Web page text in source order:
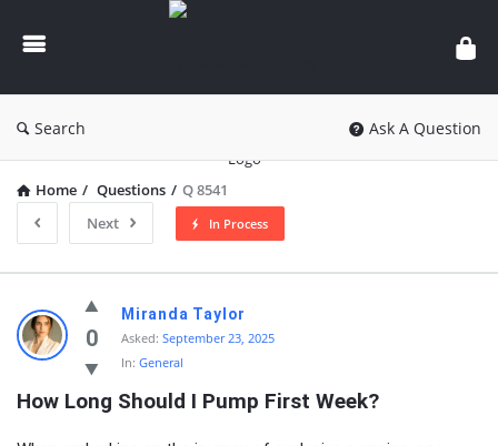
knowledgesutra.com
Search Ask A Question
Home / Questions / Q 8541
Next
In Process
knowledgesutra.com
Latest
Questions
0
Miranda Taylor
Asked: September 23, 2025
In: General
How Long Should I Pump First Week?